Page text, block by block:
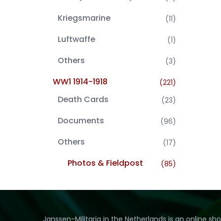
Kriegsmarine (11)
Luftwaffe (1)
Others (3)
WW1 1914-1918 (221)
Death Cards (23)
Documents (96)
Others (17)
Photos & Fieldpost (85)
Janssen-Militaria in the Netherlands is an online